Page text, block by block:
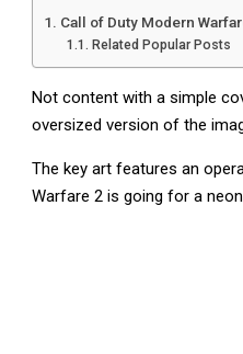
Call of Duty Modern
Related Popular Posts
Not content with a simple
oversized version of the
The key art features an
Warfare 2 is going for a